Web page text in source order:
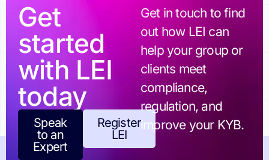
Get
started
with LEI
today
Speak
to an
Expert
Register
LEI
Get in touch to find
out how LEI can
help your group or
clients meet
compliance,
regulation, and
improve your KYB.